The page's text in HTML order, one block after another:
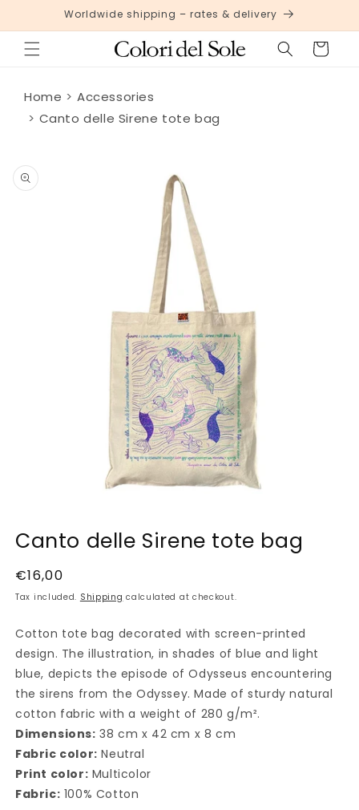
Skip toWorldwide shipping – rates & delivery
Cart
Home
Accessories
Canto delle Sirene tote bag
product
information
media
modal
Canto delle Sirene tote bag
Regular
price
€16,00
Tax included. Shipping calculated at checkout.
Cotton tote bag decorated with screen-printed
design. The illustration, in shades of blue and light
blue, depicts the episode of Odysseus encountering
the sirens from the Odyssey. Made of sturdy natural
cotton fabric with a weight of 280 g/m².
Dimensions: 38 cm x 42 cm x 8 cm
Fabric color: Neutral
Print color: Multicolor
Fabric: 100% Cotton